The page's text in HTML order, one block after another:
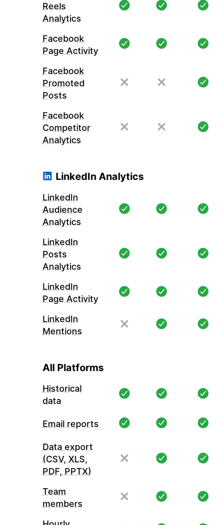
Reels
Analytics
Facebook
Page Activity
Facebook
Promoted
Posts
Facebook
Competitor
Analytics
LinkedIn Analytics
LinkedIn
Audience
Analytics
LinkedIn
Posts
Analytics
LinkedIn
Page Activity
LinkedIn
Mentions
All Platforms
Historical
data
Email reports
Data export
(CSV, XLS,
PDF, PPTX)
Team
members